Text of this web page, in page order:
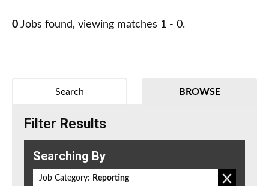
0 Jobs found, viewing matches 1 - 0.
BROWSE
Search
Filter Results
Searching By
Job Category: Reporting